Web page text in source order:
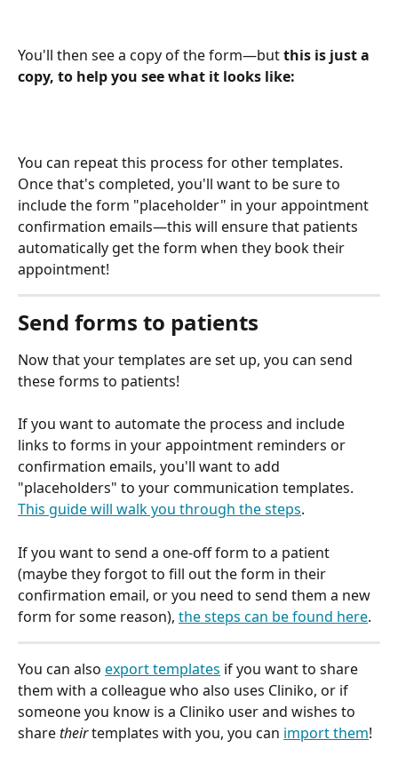
You'll then see a copy of the form—but this is just a
copy, to help you see what it looks like:
You can repeat this process for other templates.
Once that's completed, you'll want to be sure to
include the form "placeholder" in your appointment
confirmation emails—this will ensure that patients
automatically get the form when they book their
appointment!
Send forms to patients
Now that your templates are set up, you can send
these forms to patients!
If you want to automate the process and include
links to forms in your appointment reminders or
confirmation emails, you'll want to add
"placeholders" to your communication templates.
This guide will walk you through the steps.
If you want to send a one-off form to a patient
(maybe they forgot to fill out the form in their
confirmation email, or you need to send them a new
form for some reason), the steps can be found here.
You can also export templates if you want to share
them with a colleague who also uses Cliniko, or if
someone you know is a Cliniko user and wishes to
share their templates with you, you can import them!